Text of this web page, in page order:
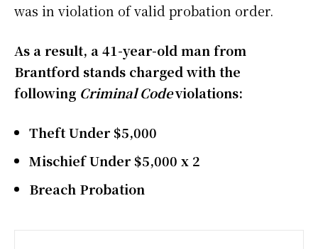
was in violation of valid probation order.
As a result, a 41-year-old man from
Brantford stands charged with the
following Criminal Codeviolations:
Theft Under $5,000
Mischief Under $5,000 x 2
Breach Probation